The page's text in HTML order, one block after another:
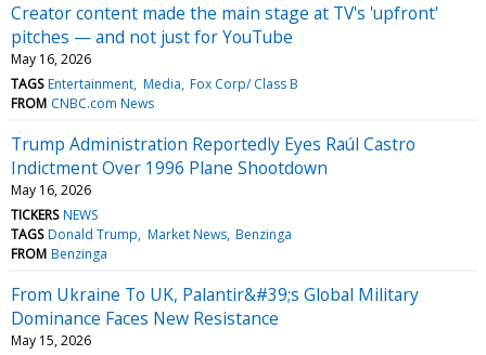
Creator content made the main stage at TV's 'upfront'
pitches — and not just for YouTube
May 16, 2026
TAGS Entertainment Media Fox Corp/ Class B
FROM CNBC.com News
Trump Administration Reportedly Eyes Raúl Castro
Indictment Over 1996 Plane Shootdown
May 16, 2026
TICKERS NEWS
TAGS Donald Trump Market News Benzinga
FROM Benzinga
From Ukraine To UK, Palantir&#39;s Global Military
Dominance Faces New Resistance
May 15, 2026